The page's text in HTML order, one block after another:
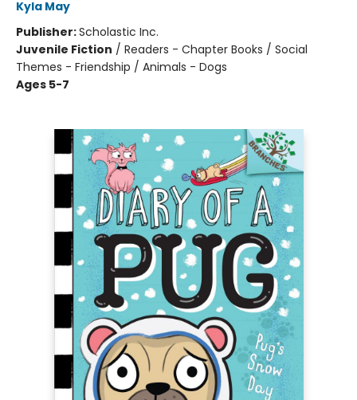
Kyla May
Publisher:Scholastic Inc.
Juvenile Fiction / Readers - Chapter Books / Social
Themes - Friendship / Animals - Dogs
Ages 5-7